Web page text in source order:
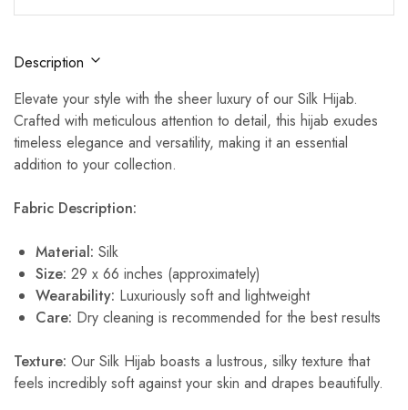
Description
Elevate your style with the sheer luxury of our Silk Hijab.
Crafted with meticulous attention to detail, this hijab exudes
timeless elegance and versatility, making it an essential
addition to your collection.
Fabric Description:
Material: Silk
Size: 29 x 66 inches (approximately)
Wearability: Luxuriously soft and lightweight
Care: Dry cleaning is recommended for the best results
Texture: Our Silk Hijab boasts a lustrous, silky texture that
feels incredibly soft against your skin and drapes beautifully.